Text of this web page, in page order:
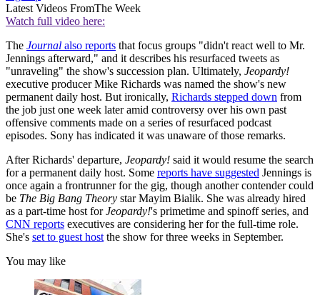
Latest Videos FromThe Week
Watch full video here:
The Journal also reports that focus groups "didn't react well to Mr.
Jennings afterward," and it describes his resurfaced tweets as
"unraveling" the show's succession plan. Ultimately, Jeopardy!
executive producer Mike Richards was named the show's new
permanent daily host. But ironically, Richards stepped down from
the job just one week later amid controversy over his own past
offensive comments made on a series of resurfaced podcast
episodes. Sony has indicated it was unaware of those remarks.
After Richards' departure, Jeopardy! said it would resume the search
for a permanent daily host. Some reports have suggested Jennings is
once again a frontrunner for the gig, though another contender could
be The Big Bang Theory star Mayim Bialik. She was already hired
as a part-time host forJeopardy!'s primetime and spinoff series, and
CNN reports executives are considering her for the full-time role.
She's set to guest hostthe show for three weeks in September.
You may like